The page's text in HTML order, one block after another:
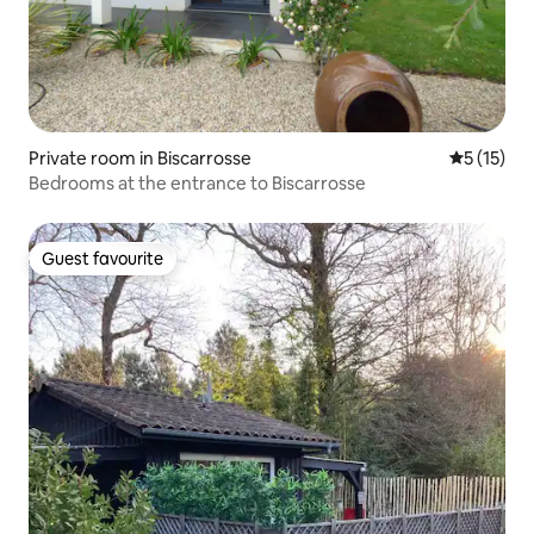
Private room in Biscarrosse 5 out of 5
5 (15)
Bedrooms at the entrance to Biscarrosse
Guest favourite
Guest favourite